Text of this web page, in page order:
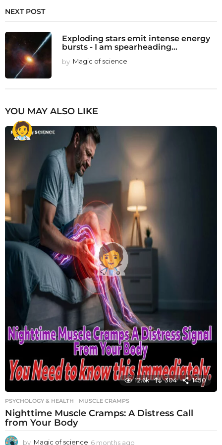
NEXT POST
Exploding stars emit intense energy
bursts - I am spearheading...
by Magic of science
YOU MAY ALSO LIKE
12.6k 304 1450
PSYCHOLOGY & HEALTH MUSCLE CRAMPS
Nighttime Muscle Cramps: A Distress Call
from Your Body
by Magic of science 6 months ago